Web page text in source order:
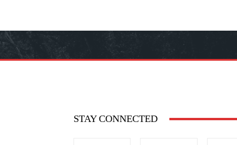
STAY CONNECTED